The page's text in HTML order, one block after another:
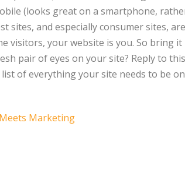
(looks great on a smartphone,
sites, and especially consumer sites,
visitors, your website is you. So bring
pair of eyes on your site? Reply to
of everything your site needs to be
Marketing